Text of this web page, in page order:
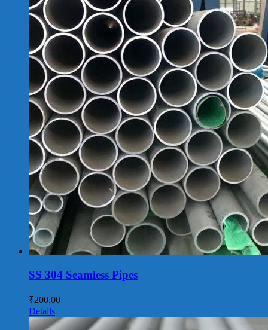
SS 304 Seamless Pipes
₹200.00
Details